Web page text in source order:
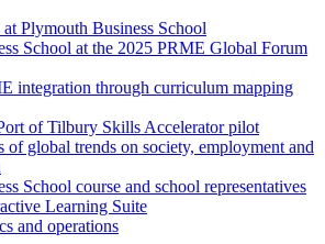
Plymouth Business School
School at the 2025 PRME Global Forum
integration through curriculum mapping
of Tilbury Skills Accelerator pilot
of global trends on society, employment and
School course and school representatives
Learning Suite
and operations